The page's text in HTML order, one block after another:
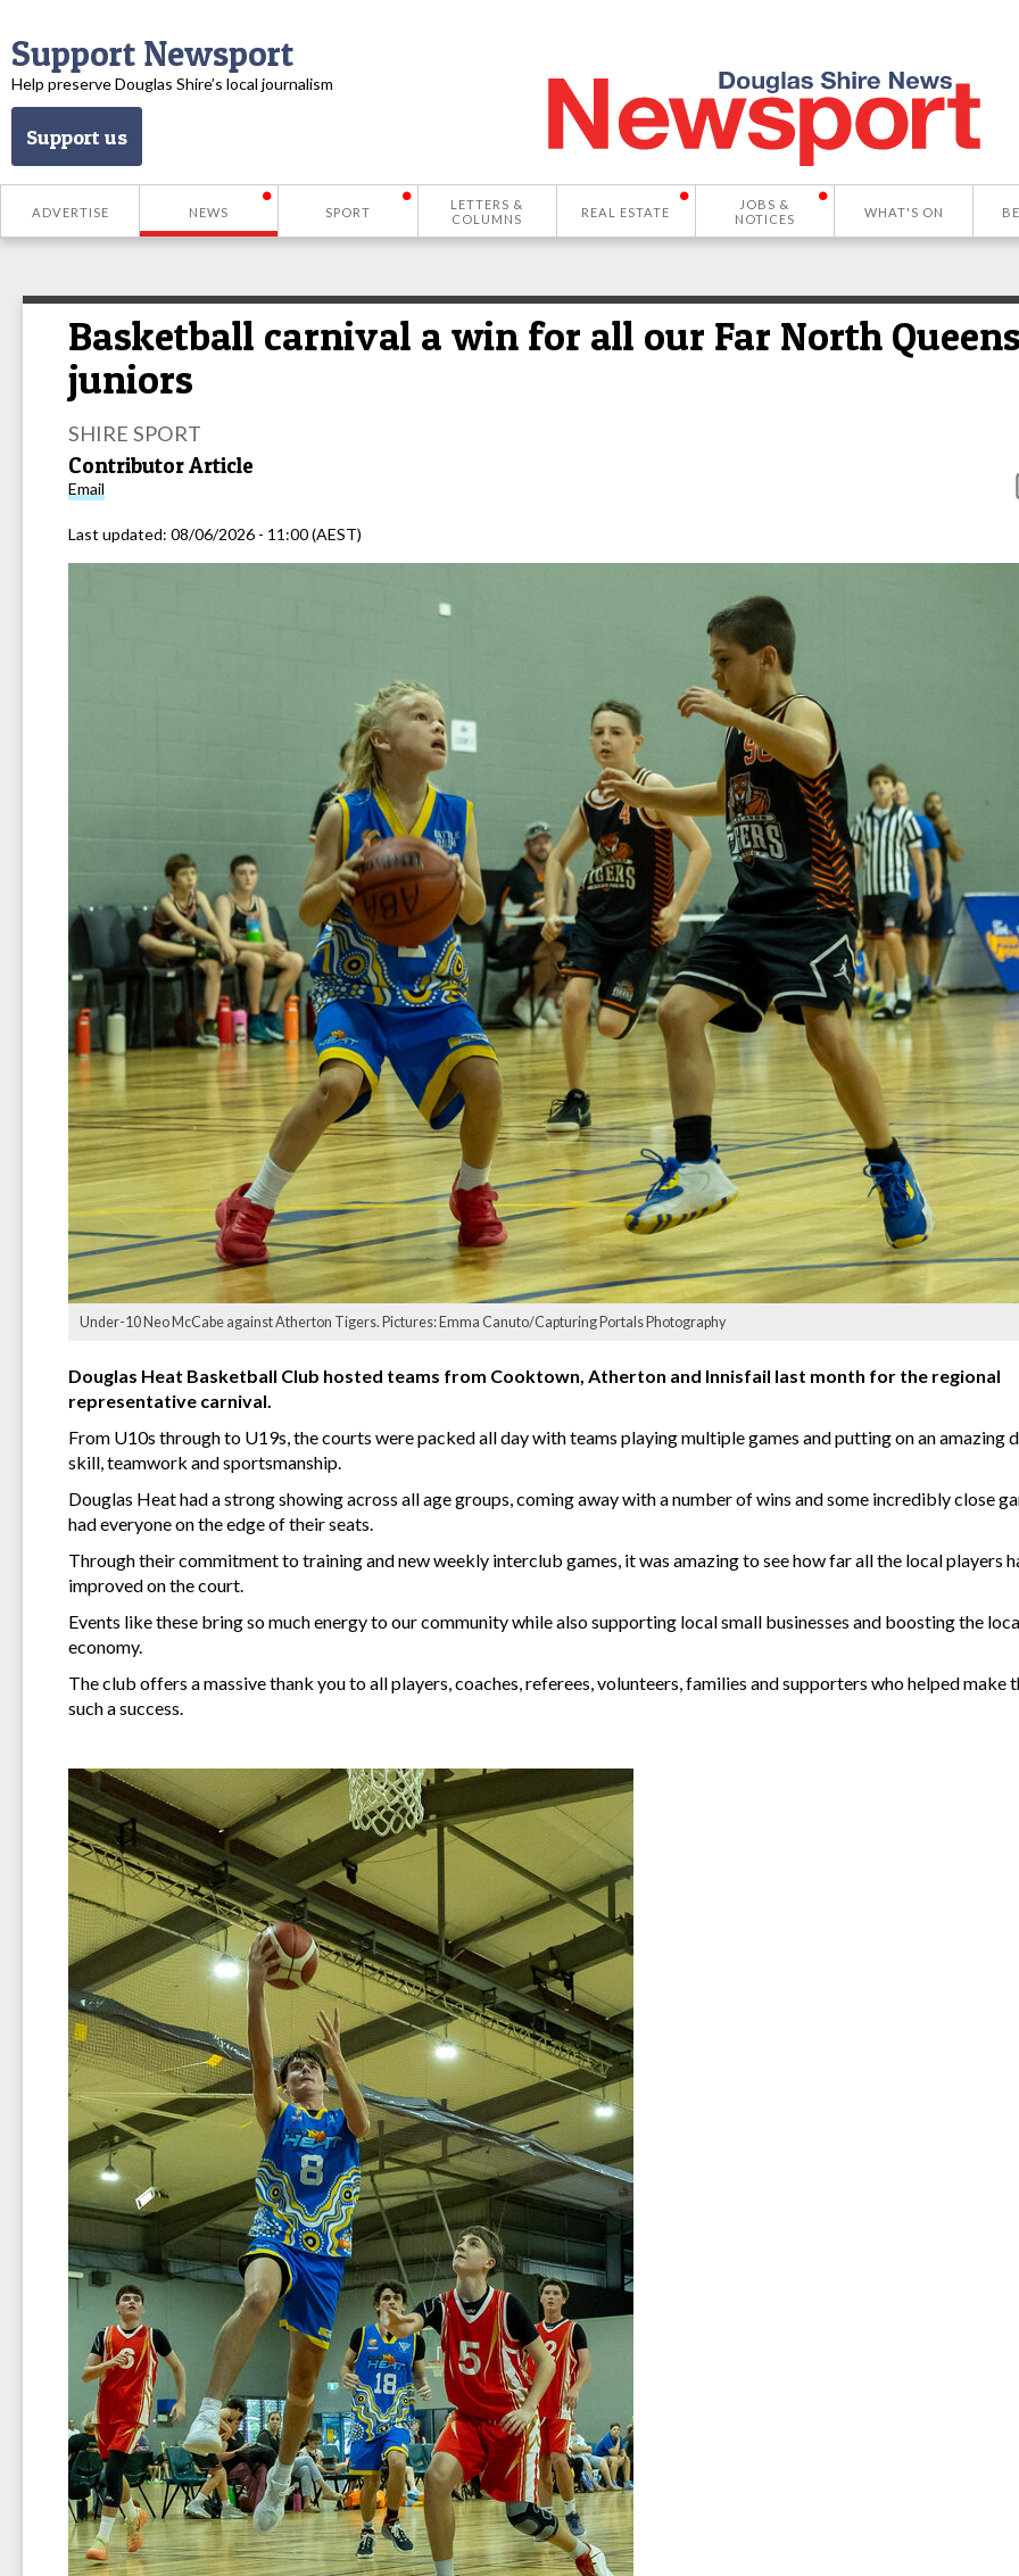
Support Newsport
Help preserve Douglas Shire’s local journalism
Support us
ADVERTISE NEWS SPORT
LETTERS &
COLUMNS
REAL ESTATE
JOBS &
NOTICES
WHAT'S ON
Basketball carnival a win for all our Far North
juniors
SHIRE SPORT
Contributor Article
Email
Last updated: 08/06/2026 - 11:00 (AEST)
Under-10 Neo McCabe against Atherton Tigers. Pictures: Emma Canuto/Capturing Portals Photography
Douglas Heat Basketball Club hosted teams from Cooktown, Atherton and Innisfail last month for the regional
representative carnival.
From U10s through to U19s, the courts were packed all day with teams playing multiple games and putting on an amazing
skill, teamwork and sportsmanship.
Douglas Heat had a strong showing across all age groups, coming away with a number of wins and some incredibly close
had everyone on the edge of their seats.
Through their commitment to training and new weekly interclub games, it was amazing to see how far all the local players
improved on the court.
Events like these bring so much energy to our community while also supporting local small businesses and boosting the
economy.
The club offers a massive thank you to all players, coaches, referees, volunteers, families and supporters who helped make
such a success.